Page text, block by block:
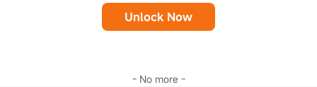
Unlock Now
- No more -